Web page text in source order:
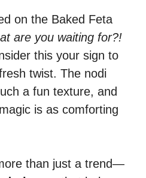
on the Baked Feta
are you waiting for?!
this your sign to
twist. The nodi
a fun texture, and
is as comforting
than just a trend—